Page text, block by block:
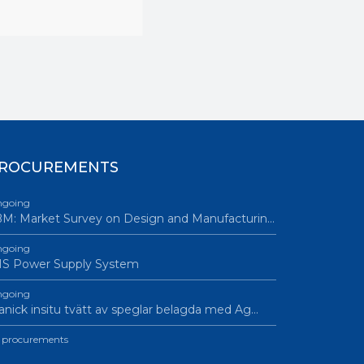
Market Survey on Design and Manufacturin…
Power Supply System
insitu tvätt av speglar belagda med Ag…
procurements